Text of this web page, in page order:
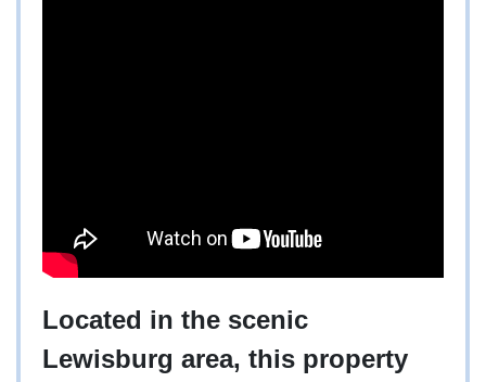
Located in the scenic
Lewisburg area, this property